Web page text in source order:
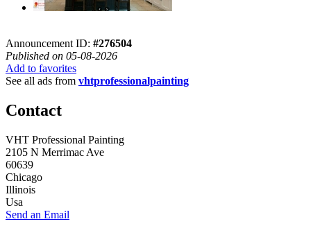
Announcement ID: #276504
Published on 05-08-2026
Add to favorites
See all ads from vhtprofessionalpainting
Contact
VHT Professional Painting
2105 N Merrimac Ave
60639
Chicago
Illinois
Usa
Send an Email